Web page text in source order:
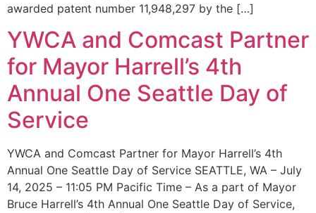
awarded patent number 11,948,297 by the […]
YWCA and Comcast Partner
for Mayor Harrell’s 4th
Annual One Seattle Day of
Service
YWCA and Comcast Partner for Mayor Harrell’s 4th
Annual One Seattle Day of Service SEATTLE, WA – July
14, 2025 – 11:05 PM Pacific Time – As a part of Mayor
Bruce Harrell’s 4th Annual One Seattle Day of Service,